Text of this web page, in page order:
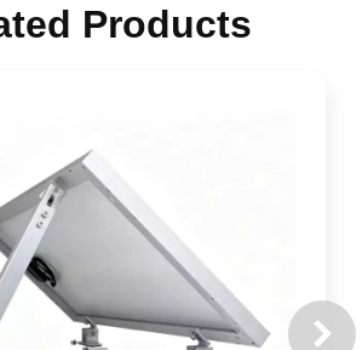
Products